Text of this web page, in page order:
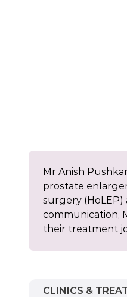
Mr Anish
prostate
surgery
communication,
their treatment
CLINICS &